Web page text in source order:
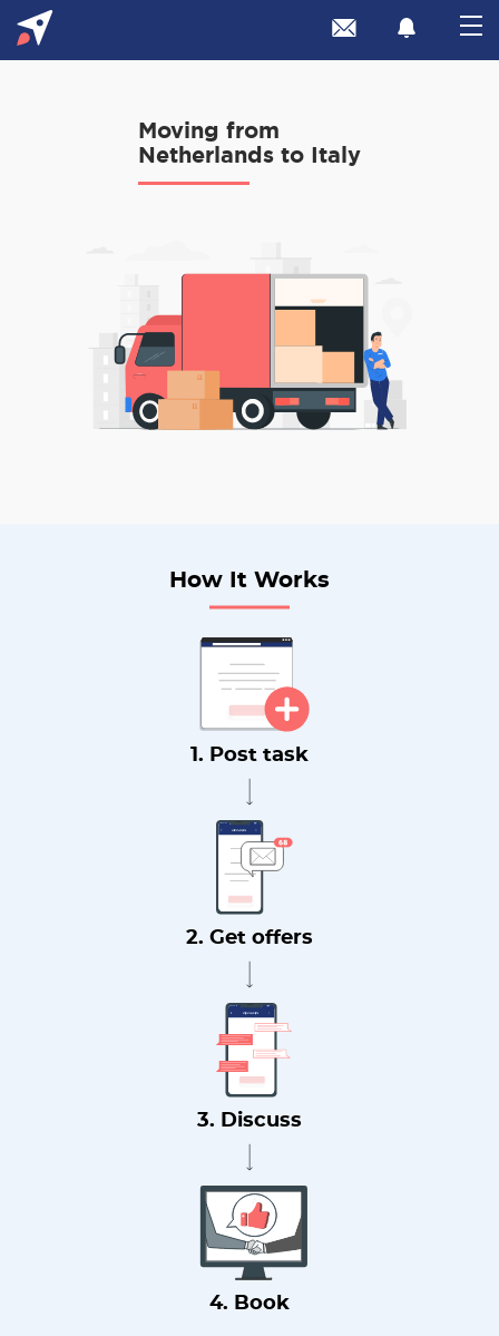
Moving from
Netherlands to Italy
How It Works
1. Post task
2. Get offers
3. Discuss
4. Book